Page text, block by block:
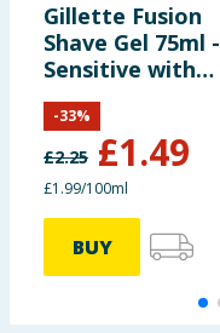
Gillette Fusion
Shave Gel 75ml -
Sensitive with
Almond Oil
£2.25 £1.49
-33%
£1.99/100ml
BUY